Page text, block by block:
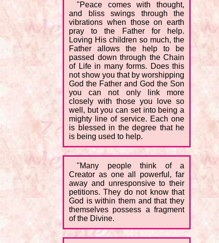
"Peace comes with thought,
and bliss swings through the
vibrations when those on earth
pray to the Father for help.
Loving His children so much, the
Father allows the help to be
passed down through the Chain
of Life in many forms. Does this
not show you that by worshipping
God the Father and God the Son
you can not only link more
closely with those you love so
well, but you can set into being a
mighty line of service. Each one
is blessed in the degree that he
is being used to help.
"Many people think of a
Creator as one all powerful, far
away and unresponsive to their
petitions. They do not know that
God is within them and that they
themselves possess a fragment
of the Divine.